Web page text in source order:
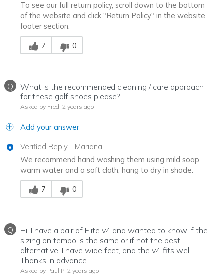
To see our full return policy, scroll down to the bottom
of the website and click "Return Policy" in the website
footer section.
Was this answer helpful to you
7
0
Q
What is the recommended cleaning / care approach
for these golf shoes please?
Asked by Fred 2 years ago
Add your answer
Verified Reply - Mariana
We recommend hand washing them using mild soap,
warm water and a soft cloth, hang to dry in shade.
Was this answer helpful to you
7
0
Q
Hi, I have a pair of Elite v4 and wanted to know if the
sizing on tempo is the same or if not the best
alternative. I have wide feet, and the v4 fits well.
Thanks in advance.
Asked by Paul P 2 years ago